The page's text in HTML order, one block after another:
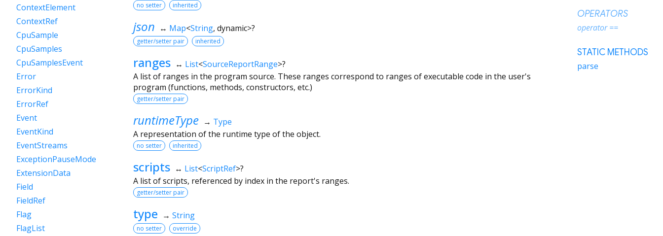
no setter inherited
json ↔ Map<String, dynamic>?
getter/setter pair inherited
ranges ↔ List<SourceReportRange>?
A list of ranges in the program source. These ranges correspond to ranges of executable code in the user's
program (functions, methods, constructors, etc.)
getter/setter pair
runtimeType → Type
A representation of the runtime type of the object.
no setter inherited
scripts ↔ List<ScriptRef>?
A list of scripts, referenced by index in the report's ranges.
getter/setter pair
type → String
no setter override
ContextElement
ContextRef
CpuSample
CpuSamples
CpuSamplesEvent
Error
ErrorKind
ErrorRef
Event
EventKind
EventStreams
ExceptionPauseMode
ExtensionData
Field
FieldRef
Flag
FlagList
OPERATORS
operator ==
STATIC METHODS
parse